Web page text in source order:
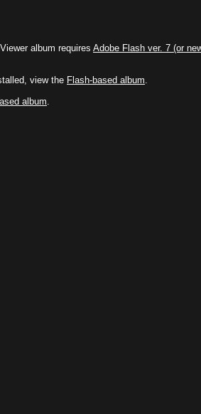
album requires Adobe Flash ver. 7 (or
view the Flash-based album.
album.